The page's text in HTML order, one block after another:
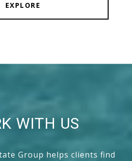
EXPLORE
WITH US
Group helps clients find